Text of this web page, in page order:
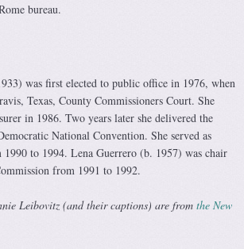
bureau.
was first elected to public office in 1976, when
Texas, County Commissioners Court. She
in 1986. Two years later she delivered the
National Convention. She served as
to 1994. Lena Guerrero (b. 1957) was chair
from 1991 to 1992.
Leibovitz (and their captions) are from the New